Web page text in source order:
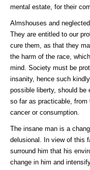
mental estate, for their
Almshouses and
They are entitled to our
cure them, as that they
the harm of the race,
mind. Society must be
insanity, hence such
possible liberty, should be
so far as practicable, from
cancer or consumption.
The insane man is a
delusional. In view of this
surround him that his
change in him and